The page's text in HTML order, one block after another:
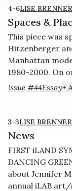
4-6LISE BRENNER
Spaces &
This piece was
Hitzenberger
Manhattan
1980-2000. On
Issue #44Essay
3-3LISE BRENNER
News
FIRST iLAND
DANCING
about Jennifer
annual iLAB art/